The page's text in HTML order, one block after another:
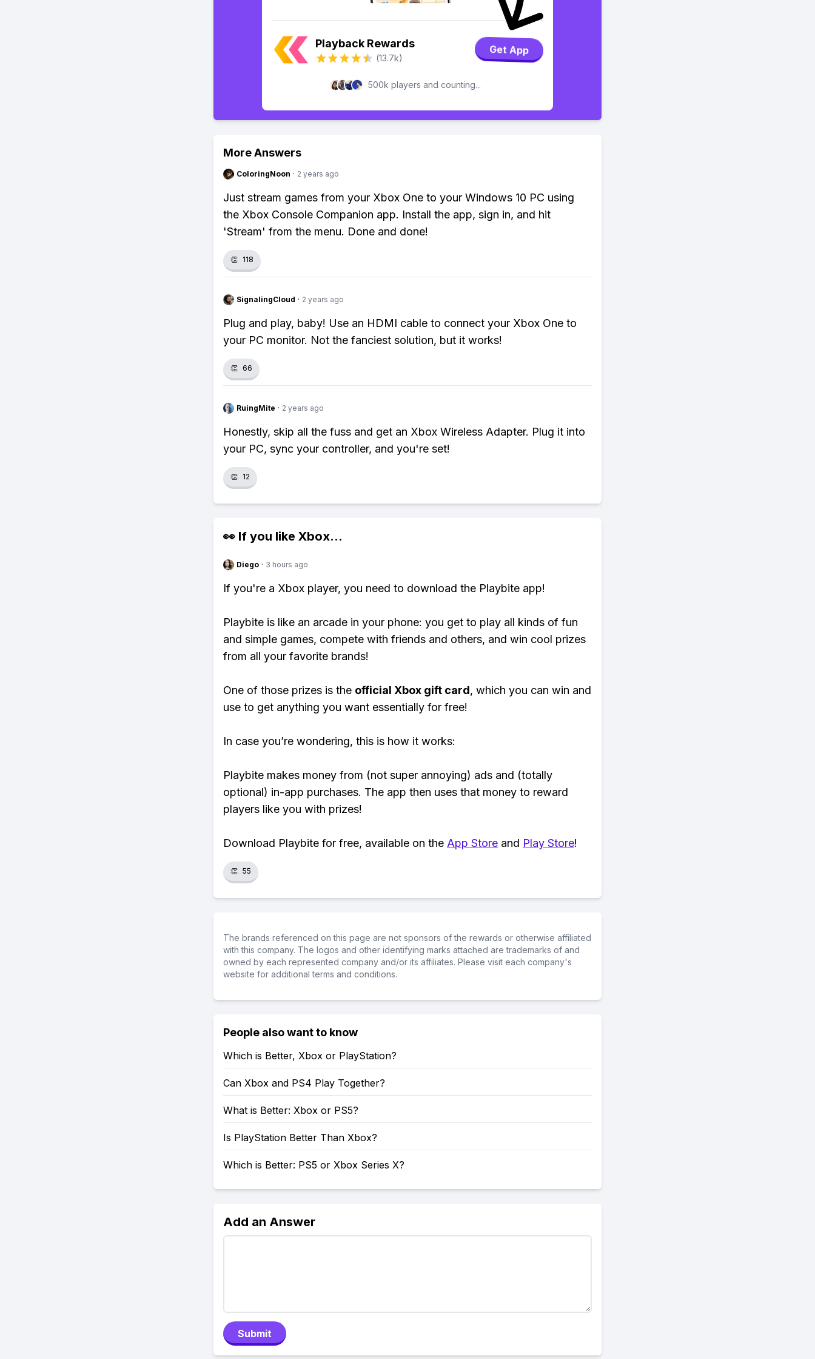
Playback Rewards
(13.7k)
Get App
500k players and counting...
More Answers
ColoringNoon · 2 years ago
Just stream games from your Xbox One to your Windows 10 PC using
the Xbox Console Companion app. Install the app, sign in, and hit
'Stream' from the menu. Done and done!
👏 118
SignalingCloud · 2 years ago
Plug and play, baby! Use an HDMI cable to connect your Xbox One to
your PC monitor. Not the fanciest solution, but it works!
👏 66
RuingMite · 2 years ago
Honestly, skip all the fuss and get an Xbox Wireless Adapter. Plug it into
your PC, sync your controller, and you're set!
👏 12
👀 If you like Xbox...
Diego · 3 hours ago
If you're a Xbox player, you need to download the Playbite app!
Playbite is like an arcade in your phone: you get to play all kinds of fun
and simple games, compete with friends and others, and win cool prizes
from all your favorite brands!
One of those prizes is the official Xbox gift card, which you can win and
use to get anything you want essentially for free!
In case you’re wondering, this is how it works:
Playbite makes money from (not super annoying) ads and (totally
optional) in-app purchases. The app then uses that money to reward
players like you with prizes!
Download Playbite for free, available on the App Store and Play Store!
👏 55
The brands referenced on this page are not sponsors of the rewards or otherwise affiliated
with this company. The logos and other identifying marks attached are trademarks of and
owned by each represented company and/or its affiliates. Please visit each company's
website for additional terms and conditions.
People also want to know
Which is Better, Xbox or PlayStation?
Can Xbox and PS4 Play Together?
What is Better: Xbox or PS5?
Is PlayStation Better Than Xbox?
Which is Better: PS5 or Xbox Series X?
Add an Answer
Submit